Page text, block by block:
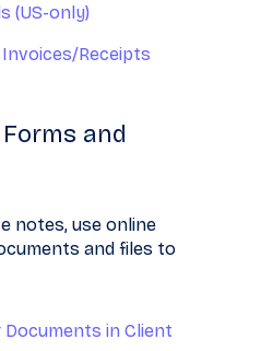
(US-only)
Receipts
and
notes, use online
and files to
Documents in Client